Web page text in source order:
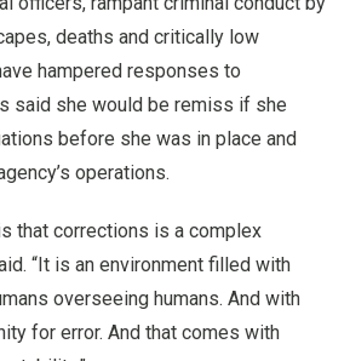
deaths and critically low
hampered responses to
said she would be remiss if she
before she was in place and
operations.
that corrections is a complex
“It is an environment filled with
overseeing humans. And with
for error. And that comes with